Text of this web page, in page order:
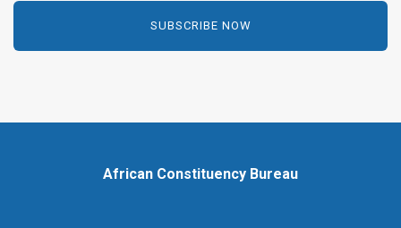
African Constituency Bureau